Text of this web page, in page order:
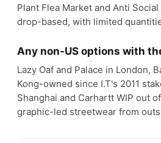
Plant Flea Market and Anti
drop-based, with limited
Any non-US options with
Lazy Oaf and Palace in London,
Kong-owned since I.T's 2011
Shanghai and Carhartt WIP out
graphic-led streetwear from